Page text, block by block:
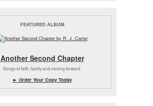
FEATURED ALBUM
Another Second Chapter
Songs of faith, family and moving forward.
► Order Your Copy Today